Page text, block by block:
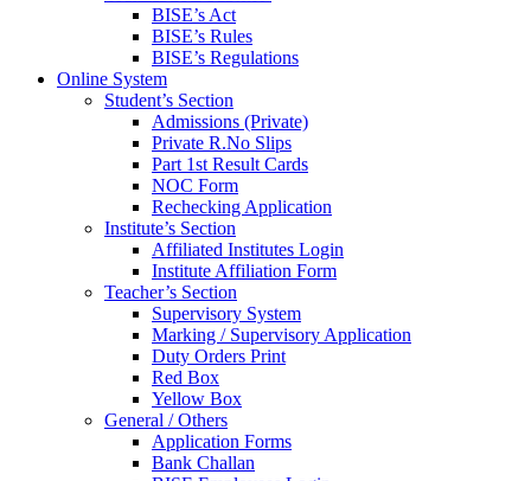
BISE’s Act
BISE’s Rules
BISE’s Regulations
Online System
Student’s Section
Admissions (Private)
Private R.No Slips
Part 1st Result Cards
NOC Form
Rechecking Application
Institute’s Section
Affiliated Institutes Login
Institute Affiliation Form
Teacher’s Section
Supervisory System
Marking / Supervisory Application
Duty Orders Print
Red Box
Yellow Box
General / Others
Application Forms
Bank Challan